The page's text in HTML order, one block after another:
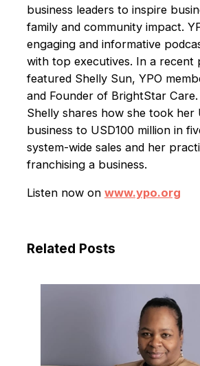
business leaders to inspire
family and community impact.
engaging and informative
with top executives. In a recent
featured Shelly Sun, YPO
and Founder of BrightStar Care.
Shelly shares how she took her
business to USD100 million in
system-wide sales and her
franchising a business.
Listen now on www.ypo.org
Related Posts